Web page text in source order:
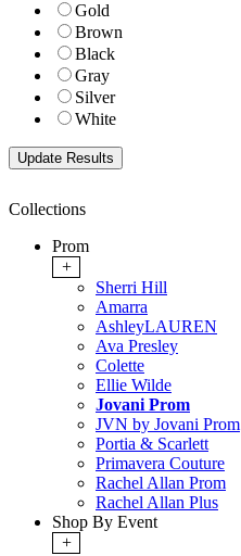
Gold
Brown
Black
Gray
Silver
White
Collections
Prom
+
Sherri Hill
Amarra
AshleyLAUREN
Ava Presley
Colette
Ellie Wilde
Jovani Prom
JVN by Jovani Prom
Portia & Scarlett
Primavera Couture
Rachel Allan Prom
Rachel Allan Plus
Shop By Event
+